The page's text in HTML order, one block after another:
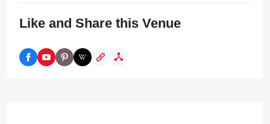
Like and Share this Venue